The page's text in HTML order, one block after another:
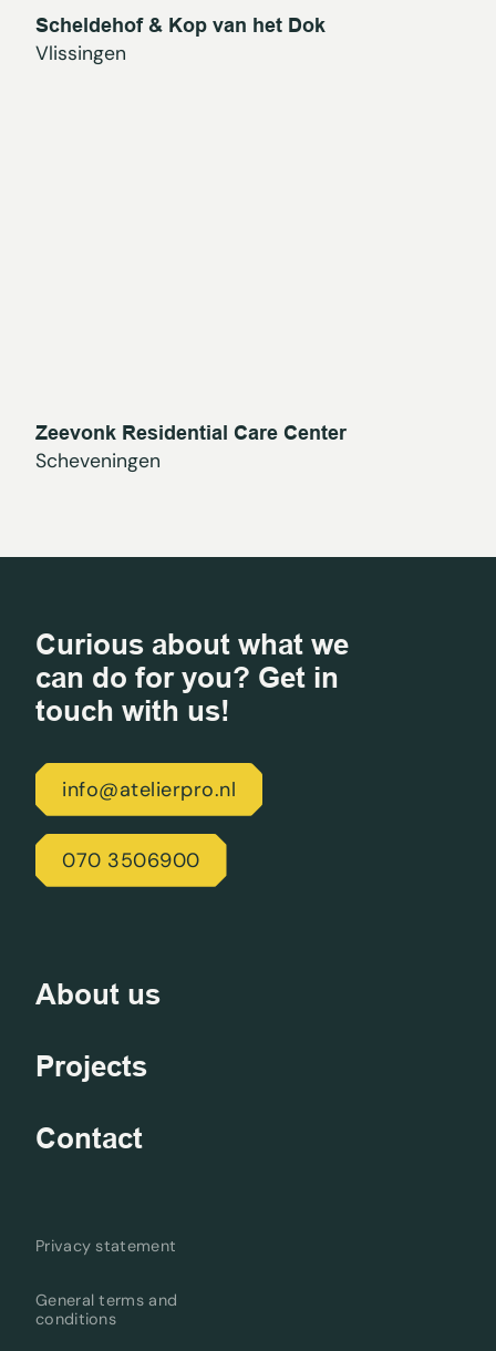
Scheldehof & Kop van het Dok
Vlissingen
Zeevonk Residential Care Center
Scheveningen
Curious about what we
can do for you? Get in
touch with us!
info@atelierpro.nl
070 3506900
About us
Projects
Contact
Privacy statement
General terms and
conditions